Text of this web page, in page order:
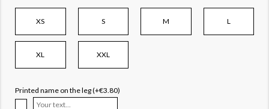
XS S M L
XL XXL
Printed name on the leg (+€3.80)